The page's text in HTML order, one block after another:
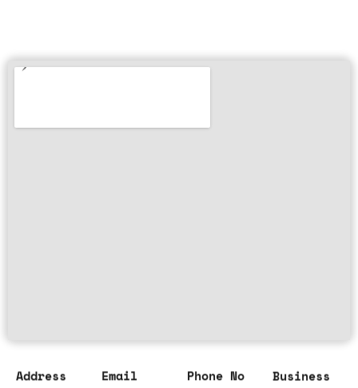
Address Email Phone No
Business